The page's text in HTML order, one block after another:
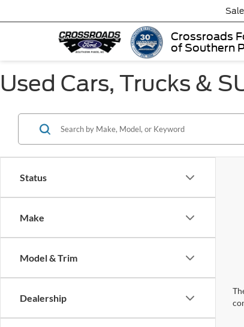
Crossroads
of Southern
Used Cars, Trucks &
Status
Make
Model & Trim
Dealership